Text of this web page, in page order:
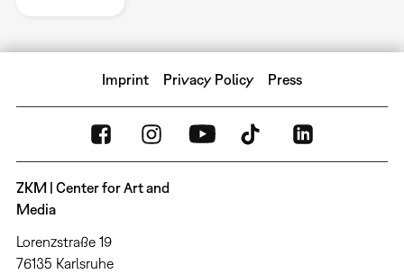
Imprint Privacy Policy Press
ZKM | Center for Art and
Media
Lorenzstraße 19
76135 Karlsruhe